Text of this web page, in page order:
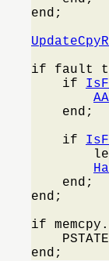
end;
if fault
    if
    end;
    if
    end;
end;
if
end;